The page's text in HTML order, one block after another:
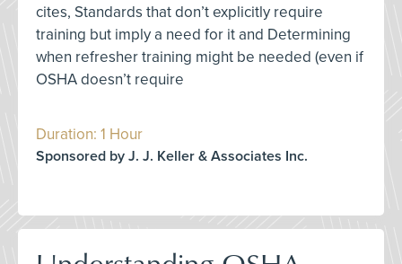
cites, Standards that don’t explicitly require
training but imply a need for it and Determining
when refresher training might be needed (even if
OSHA doesn’t require
Duration: 1 Hour
Sponsored by J. J. Keller & Associates Inc.